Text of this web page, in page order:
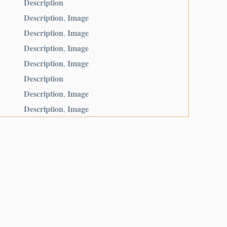
Description
Description, Image
Description, Image
Description, Image
Description, Image
Description
Description, Image
Description, Image